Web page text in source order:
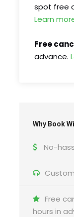
spot free
Learn
Free
advance.
Why Book
No-
Free
hours in
What
Driver/
What’s
Itinerary